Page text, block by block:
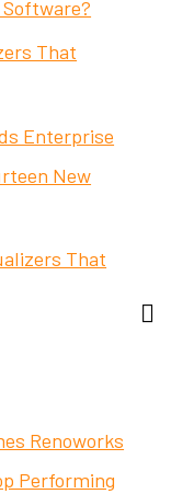
That
Enterprise
New
That
Renoworks
Performing